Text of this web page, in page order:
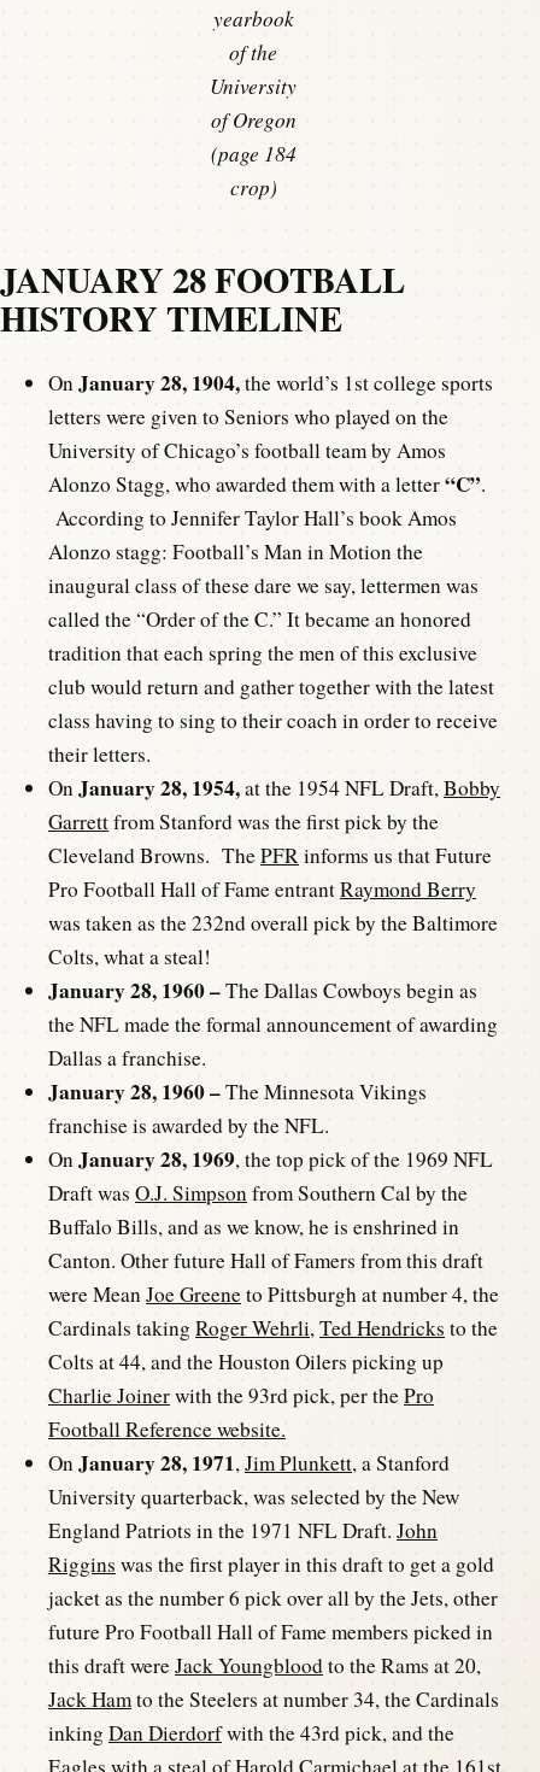
yearbook
of the
University
of Oregon
(page 184
crop)
JANUARY 28 FOOTBALL
HISTORY TIMELINE
On January 28, 1904,the world’s 1st college sports
letters were given to Seniors who played on the
University of Chicago’s football team by Amos
Alonzo Stagg, who awarded them with a letter“C”.
According to Jennifer Taylor Hall’s book Amos
Alonzo stagg: Football’s Man in Motion the
inaugural class of these dare we say, lettermen was
called the “Order of the C.” It became an honored
tradition that each spring the men of this exclusive
club would return and gather together with the latest
class having to sing to their coach in order to receive
their letters.
On January 28, 1954,at the 1954 NFL Draft, Bobby
Garrettfrom Stanford was the first pick by the
Cleveland Browns. ThePFR informs us that Future
Pro Football Hall of Fame entrantRaymond Berry
was taken as the 232nd overall pick by the Baltimore
Colts, what a steal!
January 28, 1960 –The Dallas Cowboys begin as
the NFL made the formal announcement of awarding
Dallas a franchise.
January 28, 1960 –The Minnesota Vikings
franchise is awarded by the NFL.
On January 28, 1969, the top pick of the 1969 NFL
Draft was O.J. Simpson from Southern Cal by the
Buffalo Bills, and as we know, he is enshrined in
Canton. Other future Hall of Famers from this draft
were Mean Joe Greeneto Pittsburgh at number 4, the
Cardinals taking Roger Wehrli, Ted Hendricks to the
Colts at 44, and the Houston Oilers picking up
Charlie Joinerwith the 93rd pick, per thePro
Football Reference website.
On January 28, 1971, Jim Plunkett, a Stanford
University quarterback, was selected by the New
England Patriots in the 1971 NFL Draft. John
Riggins was the first player in this draft to get a gold
jacket as the number 6 pick over all by the Jets, other
future Pro Football Hall of Fame members picked in
this draft wereJack Youngbloodto the Rams at 20,
Jack Hamto the Steelers at number 34, the Cardinals
inking Dan Dierdorfwith the 43rd pick, and the
Eagles with a steal ofHarold Carmichael at the 161st